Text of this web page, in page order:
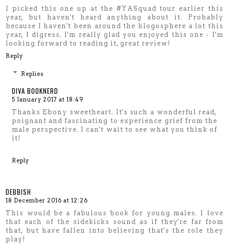
I picked this one up at the #YASquad tour earlier this
year, but haven't heard anything about it. Probably
because I haven't been around the blogosphere a lot this
year, I digress. I'm really glad you enjoyed this one - I'm
looking forward to reading it, great review!
Reply
Replies
DIVA BOOKNERD
5 January 2017 at 18:49
Thanks Ebony sweetheart. It's such a wonderful read,
poignant and fascinating to experience grief from the
male perspective. I can't wait to see what you think of
it!
Reply
DEBBISH
18 December 2016 at 12:26
This would be a fabulous book for young males. I love
that each of the sidekicks sound as if they're far from
that, but have fallen into believing that's the role they
play!